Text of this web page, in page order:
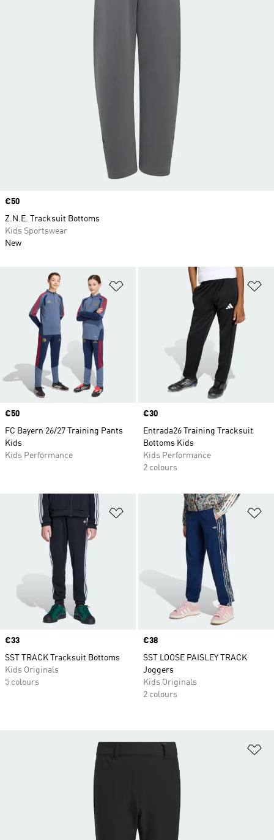
Add to Wishlist
Price
€50
FC Bayern 26/27 Training Pants
Kids
Kids Performance
Price
€30
Entrada26 Training Tracksuit
Bottoms Kids
Kids Performance
2 colours
Add to Wishlist
Price
€33
SST TRACK Tracksuit Bottoms
Kids Originals
5 colours
Price
€38
SST LOOSE PAISLEY TRACK
Joggers
Kids Originals
2 colours
Price
€50
Z.N.E. Tracksuit Bottoms
Kids Sportswear
New